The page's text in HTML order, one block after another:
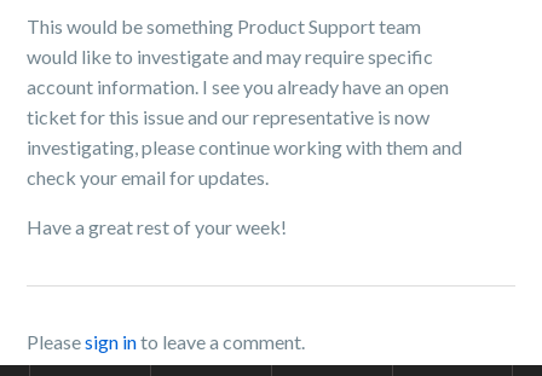
This would be something Product Support team
would like to investigate and may require specific
account information. I see you already have an open
ticket for this issue and our representative is now
investigating, please continue working with them and
check your email for updates.
Have a great rest of your week!
Pleasesign into leave a comment.